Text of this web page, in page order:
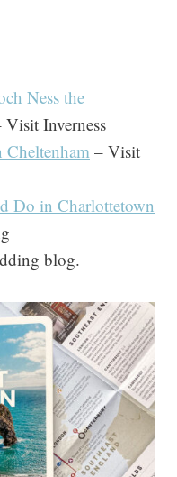
Ness the
Visit Inverness
Cheltenham – Visit
Do in Charlottetown
blog.